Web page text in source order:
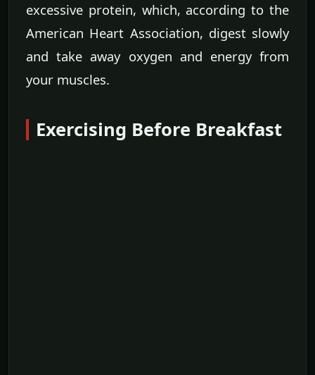
excessive protein, which, according to the
American Heart Association, digest slowly
and take away oxygen and energy from
your muscles.
Exercising Before Breakfast